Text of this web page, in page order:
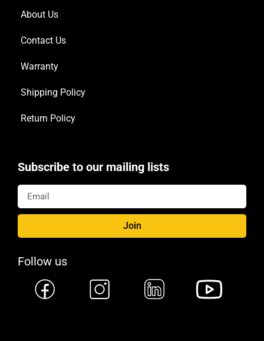
About Us
Contact Us
Warranty
Shipping Policy
Return Policy
Subscribe to our mailing lists
Join
Follow us